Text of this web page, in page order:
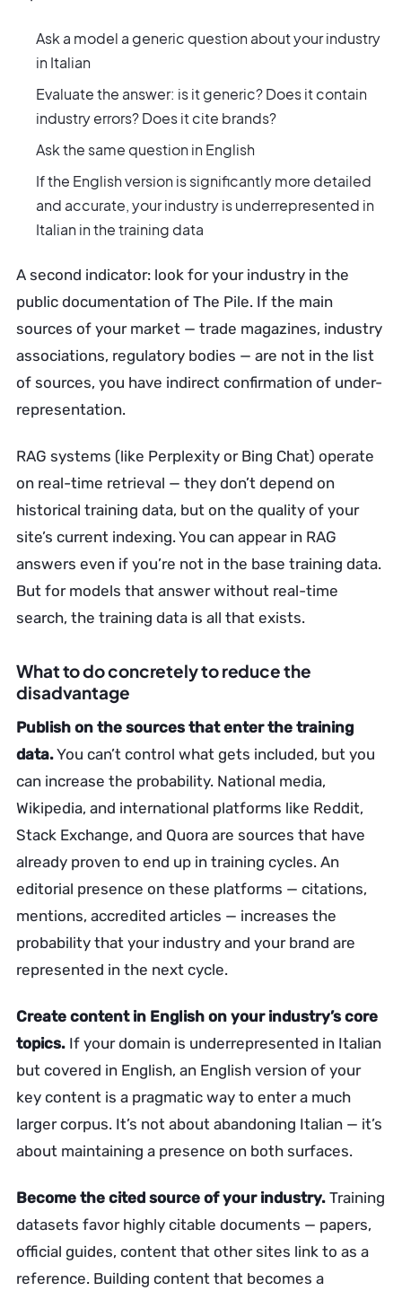
Ask a model a generic question about your industry
in Italian
Evaluate the answer: is it generic? Does it contain
industry errors? Does it cite brands?
Ask the same question in English
If the English version is significantly more detailed
and accurate, your industry is underrepresented in
Italian in the training data
A second indicator: look for your industry in the
public documentation of The Pile. If the main
sources of your market — trade magazines, industry
associations, regulatory bodies — are not in the list
of sources, you have indirect confirmation of under-
representation.
RAG systems (like Perplexity or Bing Chat) operate
on real-time retrieval — they don’t depend on
historical training data, but on the quality of your
site’s current indexing. You can appear in RAG
answers even if you’re not in the base training data.
But for models that answer without real-time
search, the training data is all that exists.
What to do concretely to reduce the
disadvantage
Publish on the sources that enter the training
data.You can’t control what gets included, but you
can increase the probability. National media,
Wikipedia, and international platforms like Reddit,
Stack Exchange, and Quora are sources that have
already proven to end up in training cycles. An
editorial presence on these platforms — citations,
mentions, accredited articles — increases the
probability that your industry and your brand are
represented in the next cycle.
Create content in English on your industry’s core
topics. If your domain is underrepresented in Italian
but covered in English, an English version of your
key content is a pragmatic way to enter a much
larger corpus. It’s not about abandoning Italian — it’s
about maintaining a presence on both surfaces.
Become the cited source of your industry. Training
datasets favor highly citable documents — papers,
official guides, content that other sites link to as a
reference. Building content that becomes a